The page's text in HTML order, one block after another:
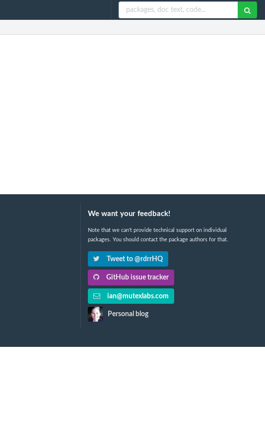
We want your feedback!
Note that we can't provide technical support on individual
packages. You should contact the package authors for that.
Tweet to @rdrrHQ
GitHub issue tracker
ian@mutexlabs.com
Personal blog